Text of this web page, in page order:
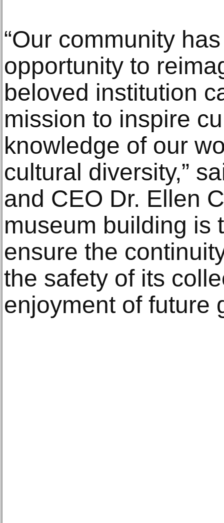
“Our community
opportunity to
beloved institution
mission to inspire
knowledge of our
cultural diversity,”
and CEO Dr. Ellen
museum building is
ensure the
the safety of its
enjoyment of future